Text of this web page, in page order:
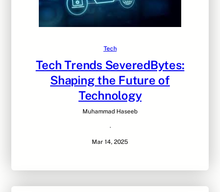
Tech
Tech Trends SeveredBytes:
Shaping the Future of
Technology
Muhammad Haseeb
·
Mar 14, 2025